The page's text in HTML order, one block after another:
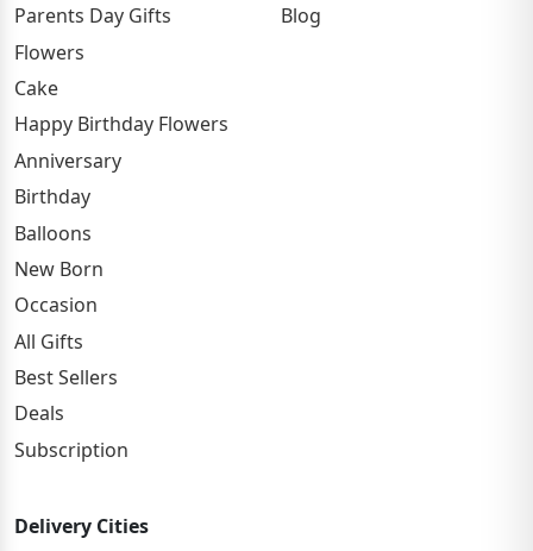
Parents Day Gifts
Flowers
Cake
Happy Birthday Flowers
Anniversary
Birthday
Balloons
New Born
Occasion
All Gifts
Best Sellers
Deals
Subscription
Blog
Delivery Cities